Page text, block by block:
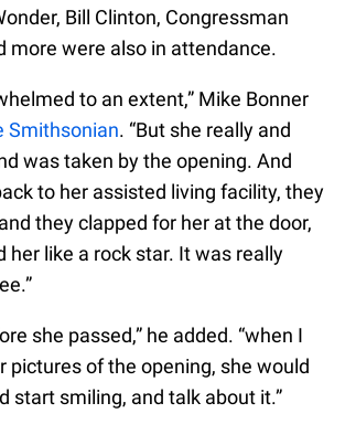
Bill Clinton, Congressman
more were also in attendance.
to an extent,” Mike Bonner
Smithsonian. “But she really and
was taken by the opening. And
to her assisted living facility, they
they clapped for her at the door,
her like a rock star. It was really
she passed,” he added. “when I
pictures of the opening, she would
start smiling, and talk about it.”